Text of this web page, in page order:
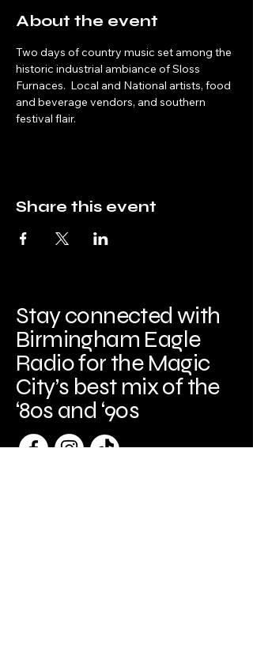
About the event
Two days of country music set among the
historic industrial ambiance of Sloss
Furnaces.  Local and National artists, food
and beverage vendors, and southern
festival flair.
Share this event
Stay connected with
Birmingham Eagle
Radio for the Magic
City’s best mix of the
‘80s and ‘90s